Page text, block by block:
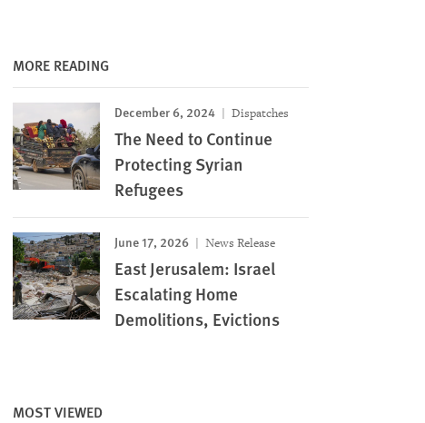
MORE READING
December 6, 2024 Dispatches
The Need to Continue
Protecting Syrian
Refugees
June 17, 2026 News Release
East Jerusalem: Israel
Escalating Home
Demolitions, Evictions
MOST VIEWED